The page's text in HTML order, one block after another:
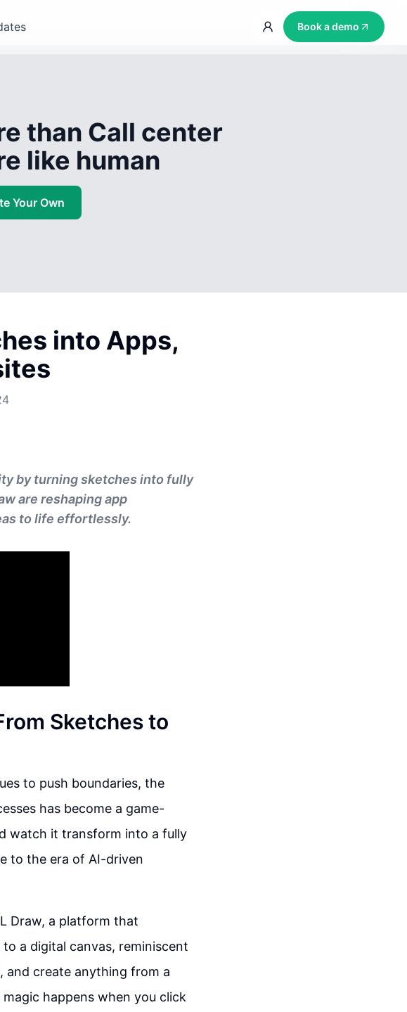
Book a demo
than Call center
like human
Your Own
into Apps,
by turning sketches into fully
are reshaping app
to life effortlessly.
Sketches to
to push boundaries, the
has become a game-
watch it transform into a fully
to the era of AI-driven
Draw, a platform that
a digital canvas, reminiscent
and create anything from a
happens when you click